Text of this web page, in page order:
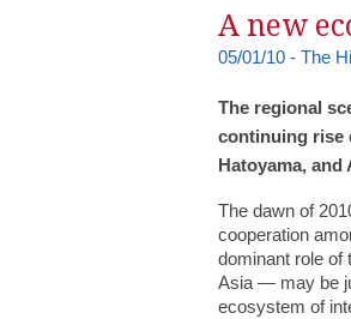
A new
05/01/10 - The
The regional
continuing rise
Hatoyama, and
The dawn of
cooperation
dominant role
Asia — may be
ecosystem of